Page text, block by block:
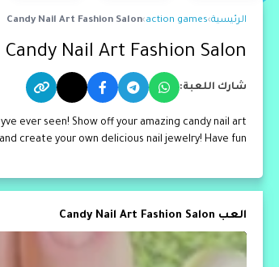
الرئيسية›
action games
›
Candy Nail Art Fashion Salon
Candy Nail Art Fashion Salon
شارك اللعبة:
ever seen! Show off your amazing candy nail art
create your own delicious nail jewelry! Have fun!
العب Candy Nail Art Fashion Salon